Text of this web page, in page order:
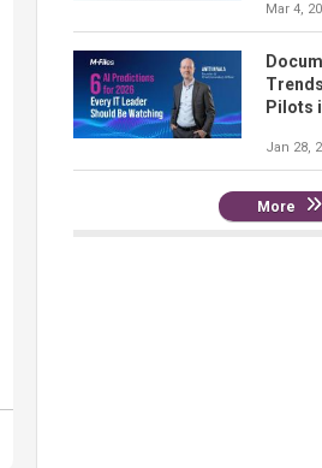
Mar 4,
Pilots
Jan 28,
More